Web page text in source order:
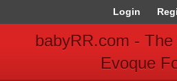
Login
babyRR.com -
Evoque